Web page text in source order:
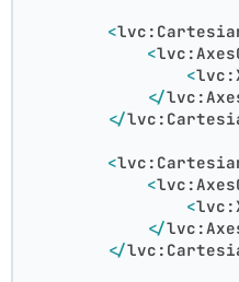
<
<
<
</
</
<
<
<
</
</